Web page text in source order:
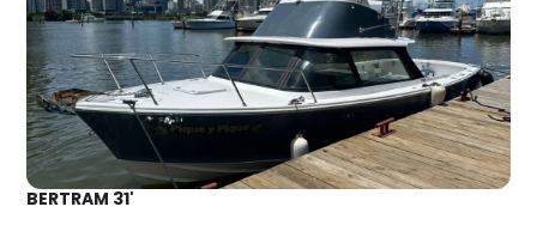
BERTRAM 31'